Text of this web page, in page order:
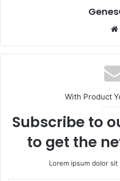
With Product
Subscribe to
to get the
Lorem ipsum dolor